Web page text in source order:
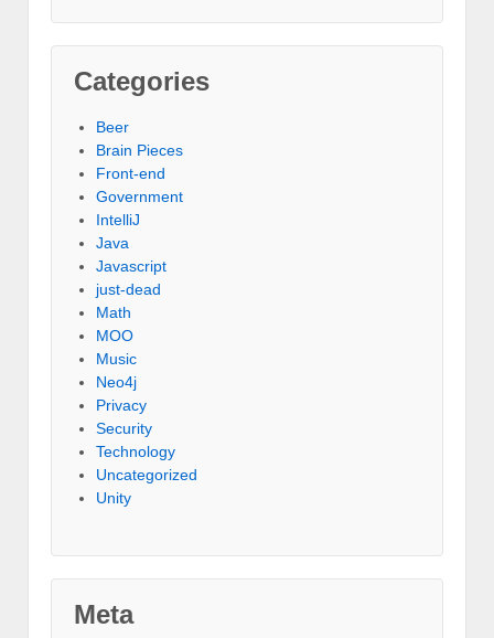
Categories
Beer
Brain Pieces
Front-end
Government
IntelliJ
Java
Javascript
just-dead
Math
MOO
Music
Neo4j
Privacy
Security
Technology
Uncategorized
Unity
Meta